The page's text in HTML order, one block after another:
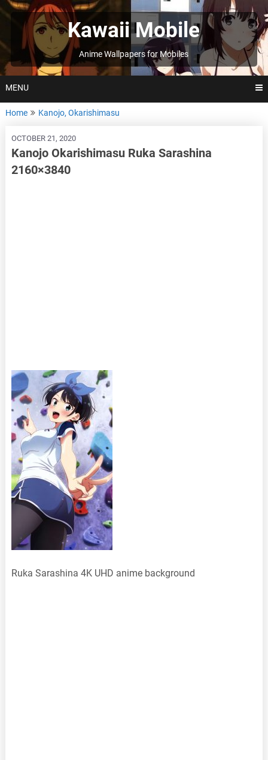
Skip
to
Kawaii Mobile
Anime Wallpapers for Mobiles
MENU
Home Kanojo, Okarishimasu
OCTOBER 21, 2020
Kanojo Okarishimasu Ruka Sarashina
2160×3840
Ruka Sarashina 4K UHD anime background